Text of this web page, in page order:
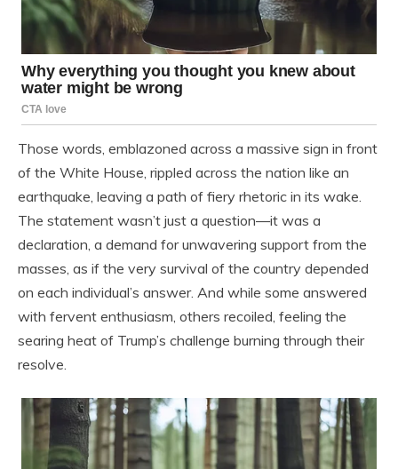
Those words, emblazoned across a massive sign in front
of the White House, rippled across the nation like an
earthquake, leaving a path of fiery rhetoric in its wake.
The statement wasn’t just a question—it was a
declaration, a demand for unwavering support from the
masses, as if the very survival of the country depended
on each individual’s answer. And while some answered
with fervent enthusiasm, others recoiled, feeling the
searing heat of Trump’s challenge burning through their
resolve.